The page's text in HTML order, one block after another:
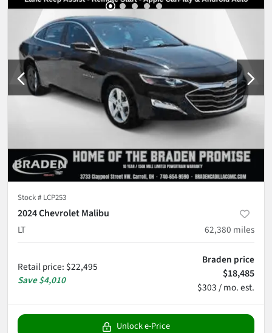
Stock # LCP253
2024 Chevrolet Malibu
LT
62,380 miles
Retail price: $22,495
Save$4,010
Braden price
$18,485
$303 / mo. est.
Unlock e-Price